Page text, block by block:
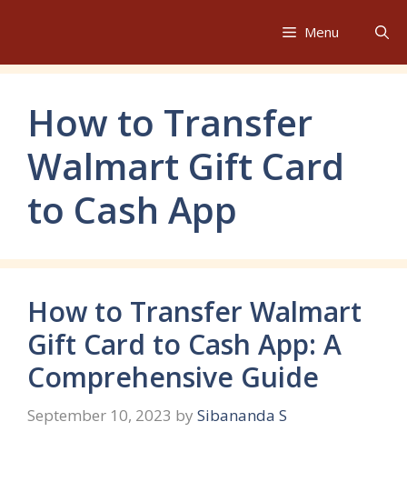
Menu
How to Transfer
Walmart Gift Card
to Cash App
How to Transfer Walmart
Gift Card to Cash App: A
Comprehensive Guide
September 10, 2023 by Sibananda S